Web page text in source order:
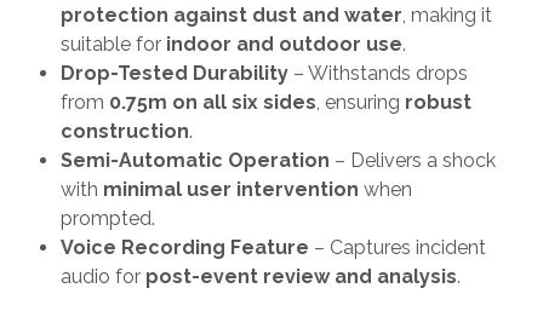
protection against dust and water, making it
suitable for indoor and outdoor use.
Drop-Tested Durability – Withstands drops
from 0.75m on all six sides, ensuring robust
construction.
Semi-Automatic Operation – Delivers a shock
with minimal user intervention when
prompted.
Voice Recording Feature – Captures incident
audio for post-event review and analysis.